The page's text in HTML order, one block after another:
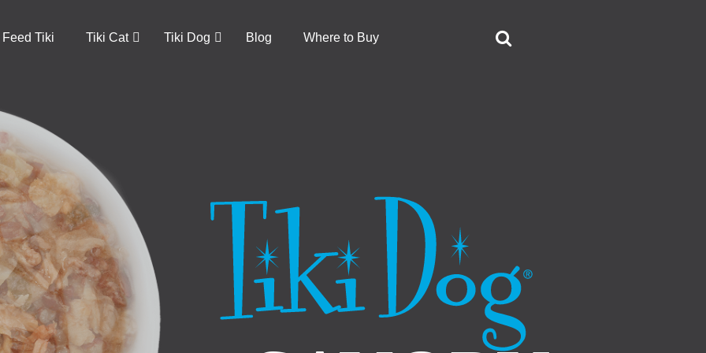
Tiki Tiki Cat Tiki Dog Blog Where to Buy